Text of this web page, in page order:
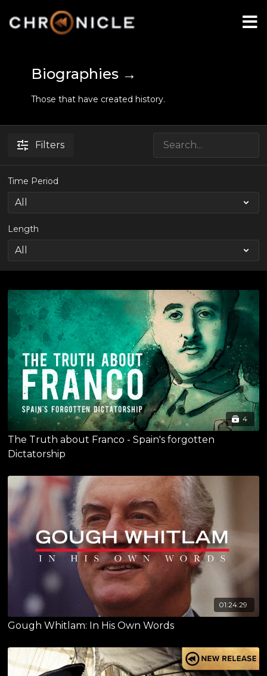
Biographies →
Those that have created history.
Filters
Time Period
Length
4
The Truth about Franco - Spain's forgotten
Dictatorship
01:24:29
Gough Whitlam: In His Own Words